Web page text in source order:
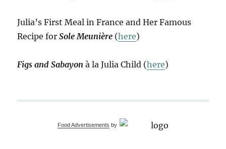
Julia’s First Meal in France and Her Famous
Recipe forSole Meunière (here)
Figs and Sabayon à la Julia Child (here)
Food Advertisements by